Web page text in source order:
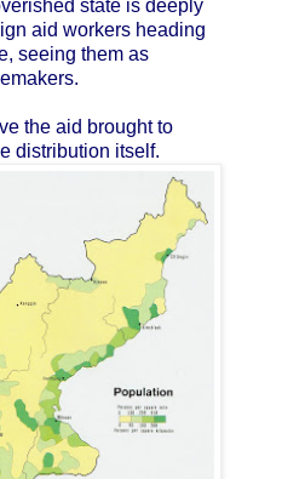
state is deeply
aid workers heading
seeing them as
the aid brought to
distribution itself.